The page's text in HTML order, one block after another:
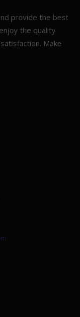
provide the best
the quality
Make